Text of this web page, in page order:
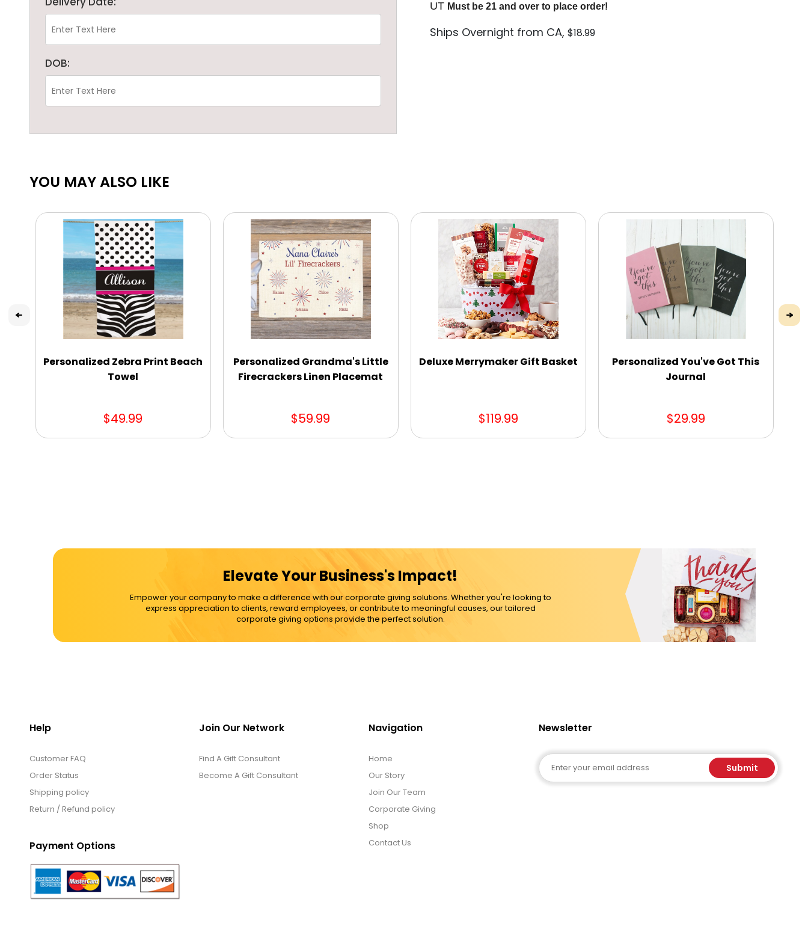
DOB:
UT Must be 21 and over to place order!
Ships Overnight from CA, $18.99
YOU MAY ALSO LIKE
Personalized Zebra Print Beach
Towel
$49.99
Personalized Grandma's Little
Firecrackers Linen Placemat
$59.99
Deluxe Merrymaker Gift Basket
$119.99
Personalized You've Got This
Journal
$29.99
Elevate Your Business's Impact!
Empower your company to make a difference with our corporate giving solutions. Whether you're looking to
express appreciation to clients, reward employees, or contribute to meaningful causes, our tailored
corporate giving options provide the perfect solution.
Help
Customer FAQ
Order Status
Shipping policy
Return / Refund policy
Payment Options
Join Our Network
Find A Gift Consultant
Become A Gift Consultant
Navigation
Home
Our Story
Join Our Team
Corporate Giving
Shop
Contact Us
Newsletter
Email Submit